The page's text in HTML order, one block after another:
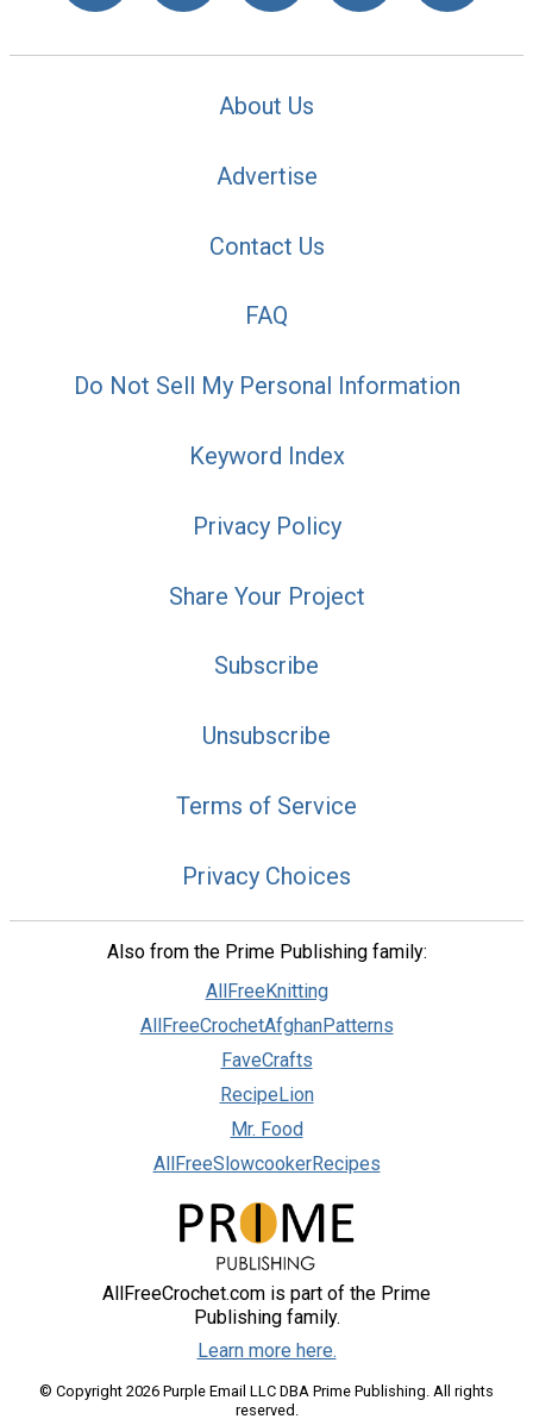
About Us
Advertise
Contact Us
FAQ
Do Not Sell My Personal Information
Keyword Index
Privacy Policy
Share Your Project
Subscribe
Unsubscribe
Terms of Service
Privacy Choices
Also from the Prime Publishing family:
AllFreeKnitting
AllFreeCrochetAfghanPatterns
FaveCrafts
RecipeLion
Mr. Food
AllFreeSlowcookerRecipes
AllFreeCrochet.com is part of the Prime
Publishing family.
Learn more here.
© Copyright 2026 Purple Email LLC DBA Prime Publishing. All rights
reserved.